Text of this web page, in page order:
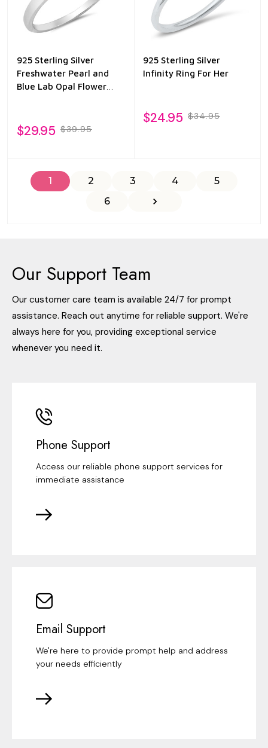
925 Sterling Silver
Freshwater Pearl and
Blue Lab Opal Flower
$29.95 $39.95
925 Sterling Silver
Infinity Ring For Her
$24.95 $34.95
1 2 3 4
5
6
Our Support Team
Our customer care team is available 24/7 for prompt
assistance. Reach out anytime for reliable support. We're
always here for you, providing exceptional service
whenever you need it.
Phone Support
Access our reliable phone support services for
immediate assistance
Email Support
We're here to provide prompt help and address
your needs efficiently